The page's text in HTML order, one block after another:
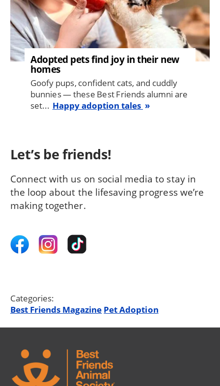
Adopted pets find joy in their new
homes
Goofy pups, confident cats, and cuddly
bunnies — these Best Friends alumni are
set... Happy adoption tales
Let’s be friends!
Connect with us on social media to stay in
the loop about the lifesaving progress we’re
making together.
Categories:
Best Friends Magazine Pet Adoption